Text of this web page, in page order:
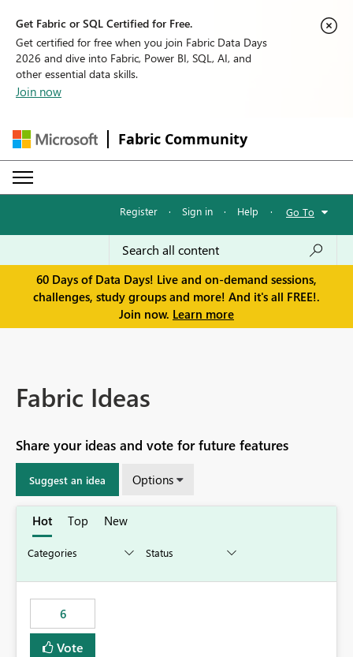
Get Fabric or SQL Certified for Free.
Get certified for free when you join Fabric Data Days
2026 and dive into Fabric, Power BI, SQL, AI, and
other essential data skills.
Join now
Fabric Community
Register · Sign in · Help · Go To
60 Days of Data Days! Live and on-demand sessions,
challenges, study groups and more! And it's all FREE!.
Join now. Learn more
Fabric Ideas
Share your ideas and vote for future features
Suggest an idea Options
Hot Top New
6
Vote